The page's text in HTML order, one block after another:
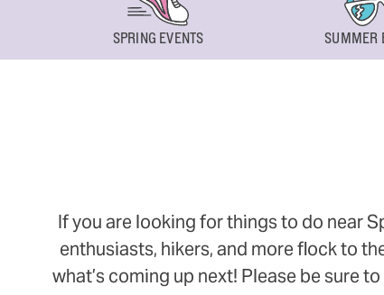
SPRING EVENTS SUMMER
If you are looking for things to do near
enthusiasts, hikers, and more flock to
what’s coming up next! Please be sure